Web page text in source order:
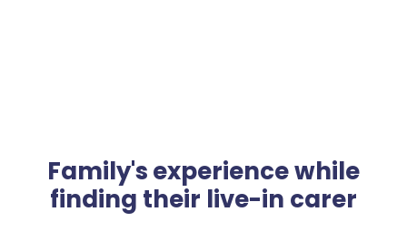
Family's experience while
finding their live-in carer